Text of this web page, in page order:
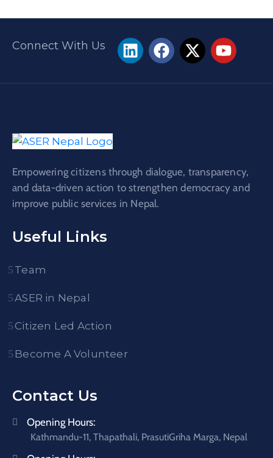
Connect With Us
Empowering citizens through dialogue, transparency,
and data-driven action to strengthen democracy and
improve public services in Nepal.
Useful Links
Team
ASER in Nepal
Citizen Led Action
Become A Volunteer
Contact Us
Opening Hours:
Kathmandu-11, Thapathali, PrasutiGriha Marga, Nepal